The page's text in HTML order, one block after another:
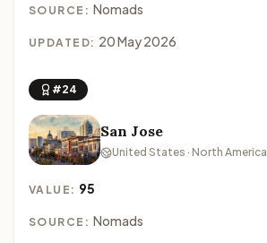
SOURCE: Nomads
UPDATED: 20 May 2026
#24
San Jose
United States · North America
VALUE: 95
SOURCE: Nomads